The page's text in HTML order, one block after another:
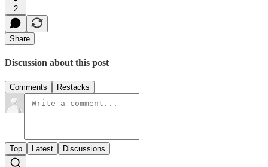
2
Share
Discussion about this post
Comments Restacks
Top Latest Discussions